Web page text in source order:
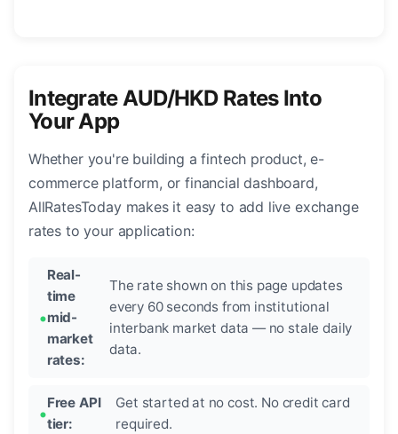
Integrate AUD/HKD Rates Into
Your App
Whether you're building a fintech product, e-
commerce platform, or financial dashboard,
AllRatesToday makes it easy to add live exchange
rates to your application:
Real-
time
mid-
market
rates:
The rate shown on this page updates
every 60 seconds from institutional
interbank market data — no stale daily
data.
Free API
tier:
Get started at no cost. No credit card
required.